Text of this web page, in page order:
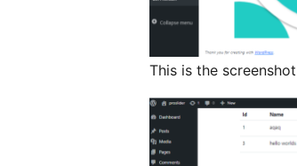
This is the